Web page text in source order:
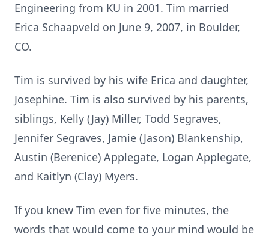
Engineering from KU in 2001. Tim married
Erica Schaapveld on June 9, 2007, in Boulder,
CO.
Tim is survived by his wife Erica and daughter,
Josephine. Tim is also survived by his parents,
siblings, Kelly (Jay) Miller, Todd Segraves,
Jennifer Segraves, Jamie (Jason) Blankenship,
Austin (Berenice) Applegate, Logan Applegate,
and Kaitlyn (Clay) Myers.
If you knew Tim even for five minutes, the
words that would come to your mind would be